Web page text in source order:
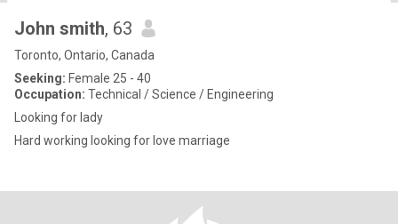
John smith, 63
Toronto, Ontario, Canada
Seeking: Female 25 - 40
Occupation: Technical / Science / Engineering
Looking for lady
Hard working looking for love marriage